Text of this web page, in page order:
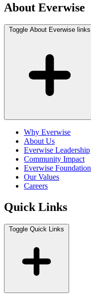
About Everwise
Toggle About Everwise links
Why Everwise
About Us
Everwise Leadership
Community Impact
Everwise Foundation
Our Values
Careers
Quick Links
Toggle Quick Links